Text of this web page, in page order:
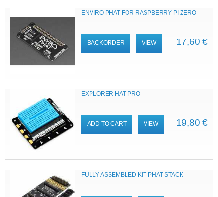
ENVIRO PHAT FOR RASPBERRY PI ZERO
17,60 €
BACKORDER VIEW
EXPLORER HAT PRO
19,80 €
ADD TO CART VIEW
FULLY ASSEMBLED KIT PHAT STACK